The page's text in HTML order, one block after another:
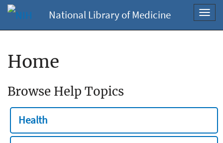
National Library of Medicine
Home
Browse Help Topics
Health